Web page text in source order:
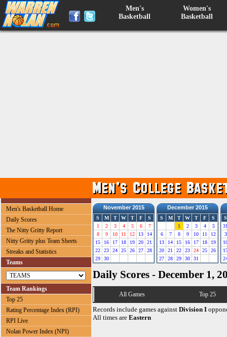
Men's
Basketball
Women's
Basketball
Men's Basketball Home
Daily Scores
The Nitty Gritty Report
Nitty Gritty plus Team Sheets
Streaks and Statistics
Teams
Team Rankings
Top 25
Rating Percentage Index (RPI)
RPI Live
Nolan Power Index (NPI)
November 2015
S M T W T F
S
1
2 3 4 5 6
7
8
9 10 11 12 13
14
15
16 17 18 19 20
21
22
23 24 25 26 27
28
29
30
December 2015
S M T W T F
S
1
2 3 4
5
6
7 8 9 10 11
12
13
14 15 16 17 18
19
20
21 22 23 24 25
26
27
28 29 30 31
S
3
Daily Scores - December 1,
All Games Top 25
Records include games against Division I
All times are Eastern